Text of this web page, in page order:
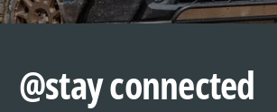
@stay connected